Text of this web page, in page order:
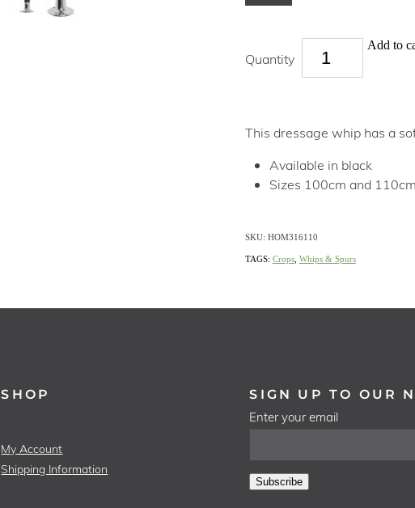
Quantity
Add to
This dressage whip has a
Available in black
Sizes 100cm and
SKU: HOM316110
TAGS: Crops, Whips & Spurs
SHOP
My Account
Shipping Information
SIGN UP TO OUR
Enter your email
Subscribe